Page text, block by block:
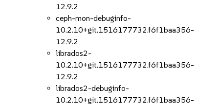
12.9.2
ceph-mon-debuginfo-
10.2.10+git.1516177732.f6f1baa356-
12.9.2
librados2-
10.2.10+git.1516177732.f6f1baa356-
12.9.2
librados2-debuginfo-
10.2.10+git.1516177732.f6f1baa356-